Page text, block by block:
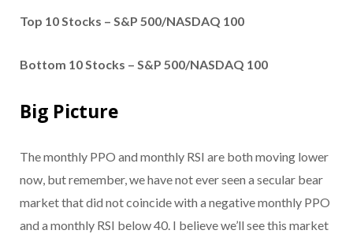
Top 10 Stocks – S&P 500/NASDAQ 100
Bottom 10 Stocks – S&P 500/NASDAQ 100
Big Picture
The monthly PPO and monthly RSI are both moving lower
now, but remember, we have not ever seen a secular bear
market that did not coincide with a negative monthly PPO
and a monthly RSI below 40. I believe we’ll see this market